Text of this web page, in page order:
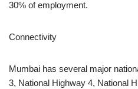
30% of employment.
Connectivity
Mumbai has several major
3, National Highway 4, National